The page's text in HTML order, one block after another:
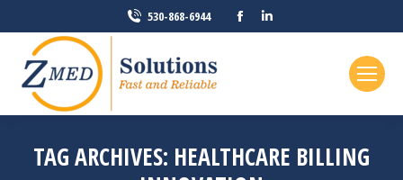
530-868-6944
Facebook
TAG ARCHIVES: HEALTHCARE BILLING